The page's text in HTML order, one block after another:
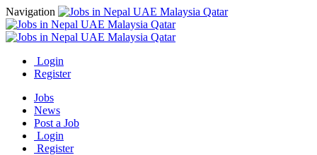
Navigation
Login
Register
Jobs
News
Post a Job
Login
Register